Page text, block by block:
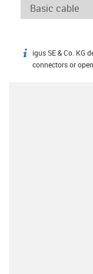
igus-icon-info
igus SE & Co. KG
connectors or